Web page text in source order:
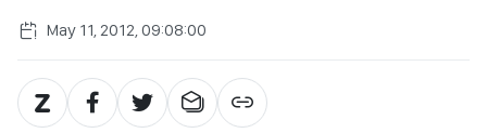
May 11, 2012, 09:08:00